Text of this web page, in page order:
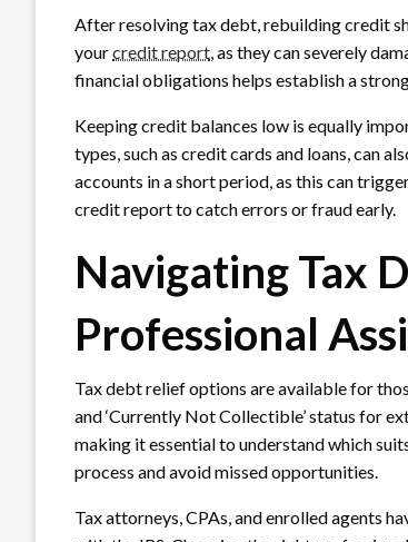
After resolving tax debt, rebuilding credit
yourcredit report, as they can severely
financial obligations helps establish a
Keeping credit balances low is equally
types, such as credit cards and loans, can
accounts in a short period, as this can
credit report to catch errors or fraud early.
Navigating Tax
Professional
Tax debt relief options are available for
and ‘Currently Not Collectible’ status for
making it essential to understand which
process and avoid missed opportunities.
Tax attorneys, CPAs, and enrolled agents